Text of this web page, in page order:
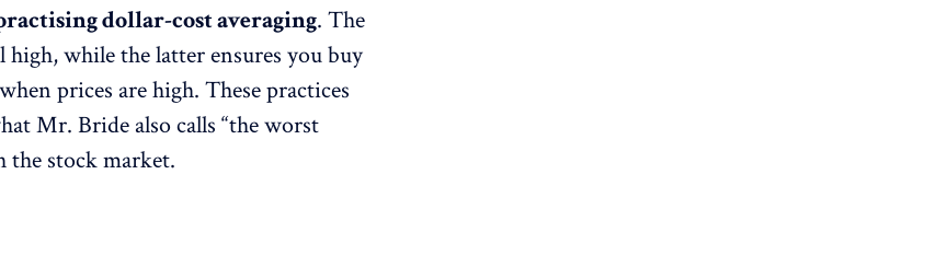
dollar-cost averaging. The
while the latter ensures you buy
prices are high. These practices
Mr. Bride also calls “the worst
stock market.